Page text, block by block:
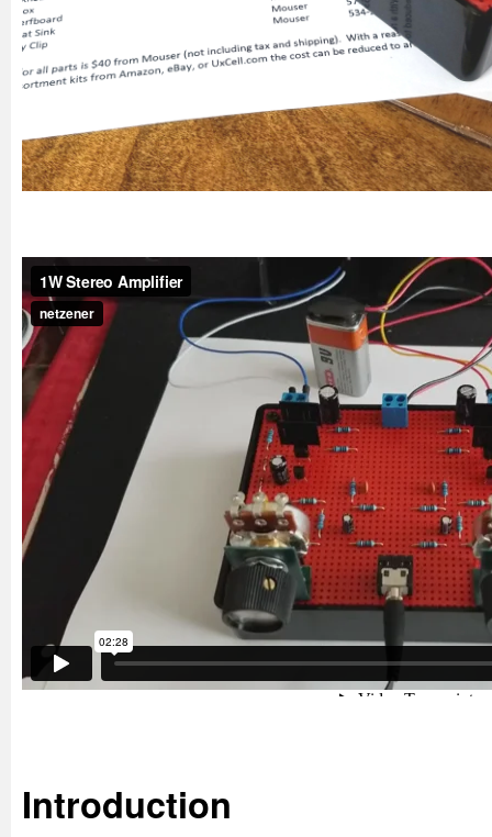
Introduction